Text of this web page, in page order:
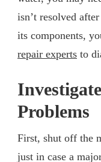
isn’t resolved
its components,
repair experts to
Problems
First, shut off the
just in case a